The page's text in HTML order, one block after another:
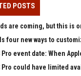
POSTS
are coming, but this is
four new ways to
Pro event date: When
Pro could have limited